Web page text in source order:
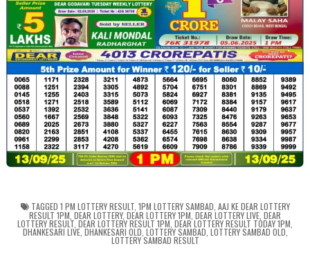
TAGGED 1 PM LOTTERY RESULT, 1PM LOTTERY SAMBAD AAJ KE DEAR LOTTERY
RESULT 1PM DEAR LOTTERY, DEAR LOTTERY 1PM DEAR LOTTERY LIVE DEAR
LOTTERY RESULT DEAR LOTTERY RESULT 1PM DEAR LOTTERY RESULT TODAY 1PM
DHANKESARI LIVE, DHANKESARI OLD LOTTERY SAMBAD LOTTERY SAMBAD OLD
LOTTERY SAMBAD RESULT